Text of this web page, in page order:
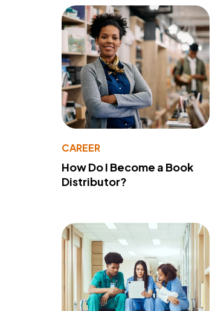
CAREER
How Do I Become a Book
Distributor?